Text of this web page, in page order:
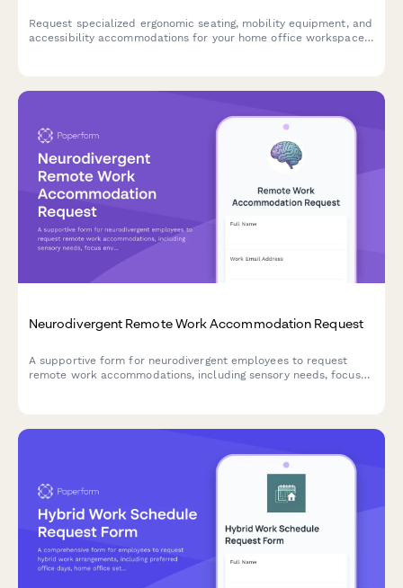
Request specialized ergonomic seating, mobility equipment, and
accessibility accommodations for your home office workspace
Neurodivergent Remote Work Accommodation Request
A supportive form for neurodivergent employees to request
remote work accommodations, including sensory needs, focus